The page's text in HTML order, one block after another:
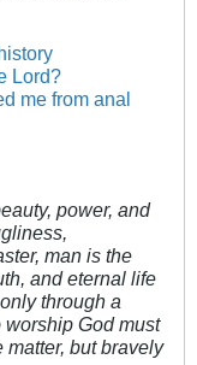
Lord?
me from anal
power, and
man is the
and eternal life
through a
God must
but bravely